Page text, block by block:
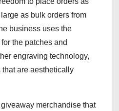
as bulk orders from
business uses the
the patches and
engraving technology,
are aesthetically
merchandise that